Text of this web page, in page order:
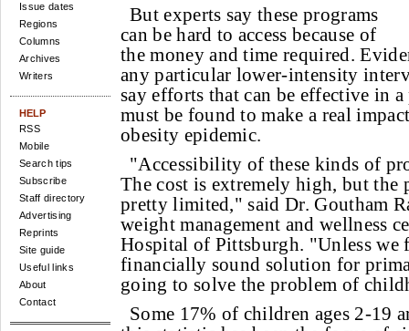
Issue dates
Regions
Columns
Archives
Writers
HELP
RSS
Mobile
Search tips
Subscribe
Staff directory
Advertising
Reprints
Site guide
Useful links
About
Contact
But experts say these programs
can be hard to access because of
the money and time required.
any particular lower-intensity
say efforts that can be effective in
must be found to make a real
obesity epidemic.
"Accessibility of these kinds of
The cost is extremely high, but the
pretty limited," said Dr. Goutham
weight management and wellness
Hospital of Pittsburgh. "Unless we
financially sound solution for
going to solve the problem of
Some 17% of children ages 2-19